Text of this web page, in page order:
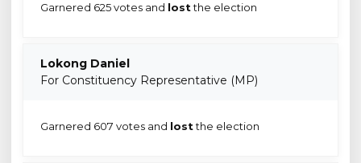
Garnered 625 votes and lostthe election
Lokong Daniel
For Constituency Representative (MP)
Garnered 607 votes and lostthe election